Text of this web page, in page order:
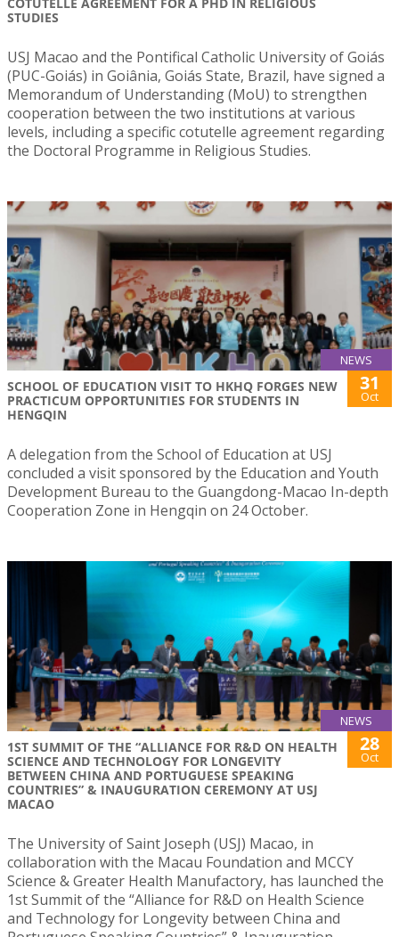
STUDIES
USJ Macao and the Pontifical Catholic University of Goiás
(PUC-Goiás) in Goiânia, Goiás State, Brazil, have signed a
Memorandum of Understanding (MoU) to strengthen
cooperation between the two institutions at various
levels, including a specific cotutelle agreement regarding
the Doctoral Programme in Religious Studies.
NEWS
SCHOOL OF EDUCATION VISIT TO HKHQ FORGES NEW
PRACTICUM OPPORTUNITIES FOR STUDENTS IN
HENGQIN
31
Oct
A delegation from the School of Education at USJ
concluded a visit sponsored by the Education and Youth
Development Bureau to the Guangdong-Macao In-depth
Cooperation Zone in Hengqin on 24 October.
NEWS
1ST SUMMIT OF THE “ALLIANCE FOR R&D ON HEALTH
SCIENCE AND TECHNOLOGY FOR LONGEVITY
BETWEEN CHINA AND PORTUGUESE SPEAKING
COUNTRIES” & INAUGURATION CEREMONY AT USJ
MACAO
28
Oct
The University of Saint Joseph (USJ) Macao, in
collaboration with the Macau Foundation and MCCY
Science & Greater Health Manufactory, has launched the
1st Summit of the “Alliance for R&D on Health Science
and Technology for Longevity between China and